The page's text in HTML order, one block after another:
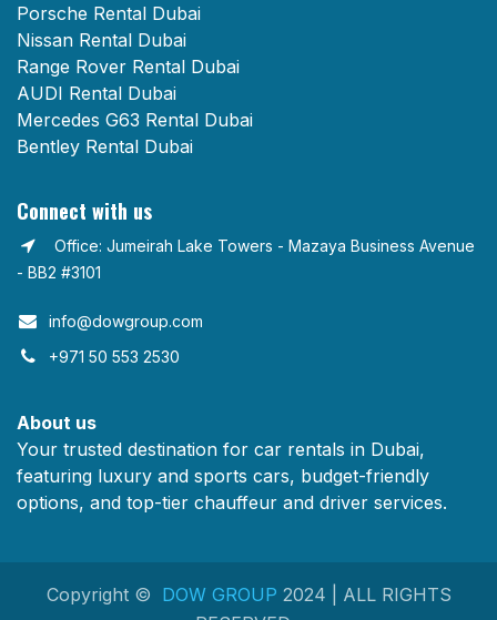
Porsche Rental Dubai
Nissan Rental Dubai
Range Rover Rental Dubai
AUDI Rental Dubai
Mercedes G63 Rental Dubai
Bentley Rental Dubai
Connect with us
Office: Jumeirah Lake Towers - Mazaya Business Avenue
- BB2 #3101
info@dowgroup.com​
+971 50 553 2530
About us
Your trusted destination for car rentals in Dubai,
featuring luxury and sports cars, budget-friendly
options, and top-tier chauffeur and driver services.
Copyright © DOW GROUP 2024 | ALL RIGHTS